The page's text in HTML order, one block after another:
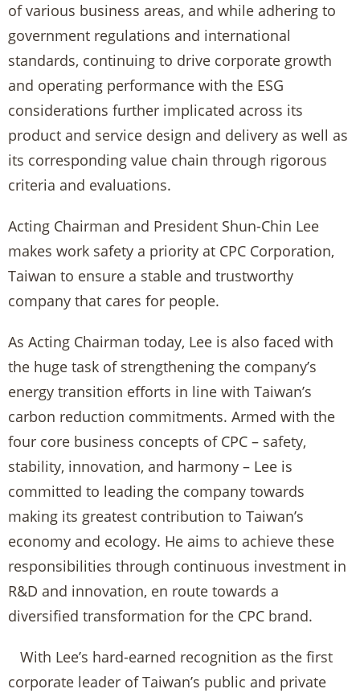
of various business areas, and while adhering to
government regulations and international
standards, continuing to drive corporate growth
and operating performance with the ESG
considerations further implicated across its
product and service design and delivery as well as
its corresponding value chain through rigorous
criteria and evaluations.
Acting Chairman and President Shun-Chin Lee
makes work safety a priority at CPC Corporation,
Taiwan to ensure a stable and trustworthy
company that cares for people.
As Acting Chairman today, Lee is also faced with
the huge task of strengthening the company’s
energy transition efforts in line with Taiwan’s
carbon reduction commitments. Armed with the
four core business concepts of CPC – safety,
stability, innovation, and harmony – Lee is
committed to leading the company towards
making its greatest contribution to Taiwan’s
economy and ecology. He aims to achieve these
responsibilities through continuous investment in
R&D and innovation, en route towards a
diversified transformation for the CPC brand.
With Lee’s hard-earned recognition as the first
corporate leader of Taiwan’s public and private